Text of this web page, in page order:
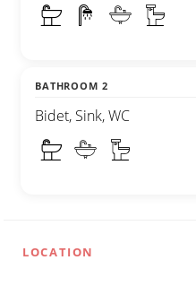
BATHROOM 2
Bidet, Sink, WC
LOCATION